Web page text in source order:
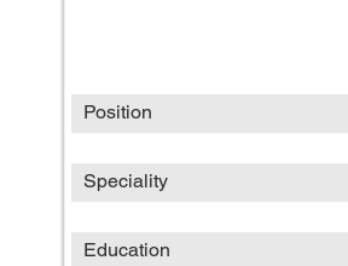
Position
Speciality
Education